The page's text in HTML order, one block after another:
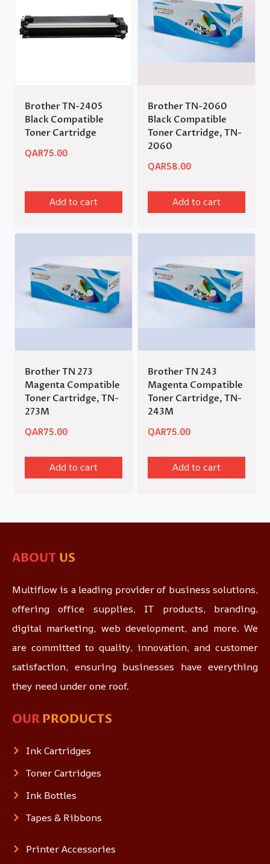
Brother TN-2405
Black Compatible
Toner Cartridge
QAR75.00
Add to cart
Brother TN-2060
Black Compatible
Toner Cartridge, TN-
2060
QAR58.00
Add to cart
Brother TN 273
Magenta Compatible
Toner Cartridge, TN-
273M
QAR75.00
Add to cart
Brother TN 243
Magenta Compatible
Toner Cartridge, TN-
243M
QAR75.00
Add to cart
ABOUT US
Multiflow is a leading provider of business solutions,
offering office supplies, IT products, branding,
digital marketing, web development, and more. We
are committed to quality, innovation, and customer
satisfaction, ensuring businesses have everything
they need under one roof.
OURPRODUCTS
Ink Cartridges
Toner Cartridges
Ink Bottles
Tapes & Ribbons
Printer Accessories